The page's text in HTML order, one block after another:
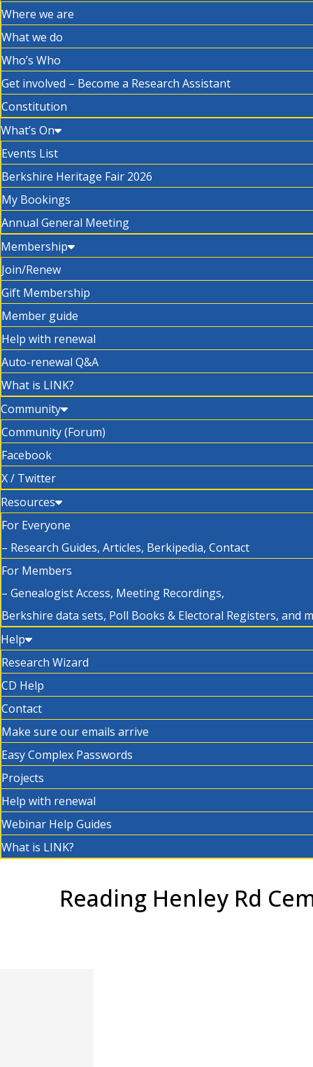
Where we are
What we do
Who’s Who
Get involved – Become a Research Assistant
Constitution
What’s On
Events List
Berkshire Heritage Fair 2026
My Bookings
Annual General Meeting
Membership
Join/Renew
Gift Membership
Member guide
Help with renewal
Auto-renewal Q&A
What is LINK?
Community
Community (Forum)
Facebook
X / Twitter
Resources
For Everyone
– Research Guides, Articles, Berkipedia, Contact
For Members
– Genealogist Access, Meeting Recordings,
Berkshire data sets, Poll Books & Electoral Registers, and
Help
Research Wizard
CD Help
Contact
Make sure our emails arrive
Easy Complex Passwords
Projects
Help with renewal
Webinar Help Guides
What is LINK?
Reading Henley Rd